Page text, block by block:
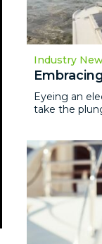
Industry
Eyeing an
take the